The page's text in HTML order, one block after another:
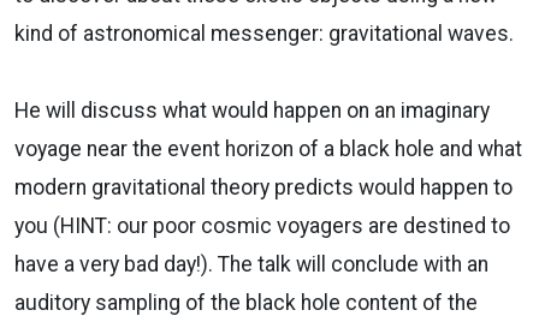
kind of astronomical messenger: gravitational waves.
He will discuss what would happen on an imaginary
voyage near the event horizon of a black hole and what
modern gravitational theory predicts would happen to
you (HINT: our poor cosmic voyagers are destined to
have a very bad day!). The talk will conclude with an
auditory sampling of the black hole content of the